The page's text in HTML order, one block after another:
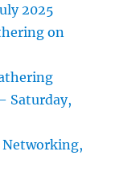
2025
on
Saturday,